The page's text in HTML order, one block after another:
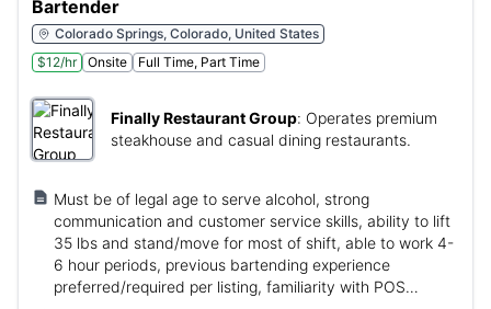
Bartender
Colorado Springs, Colorado, United States
$12/hr
Onsite Full Time, Part Time
Finally Restaurant Group: Operates premium
steakhouse and casual dining restaurants.
Must be of legal age to serve alcohol, strong
communication and customer service skills, ability to lift
35 lbs and stand/move for most of shift, able to work 4-
6 hour periods, previous bartending experience
preferred/required per listing, familiarity with POS